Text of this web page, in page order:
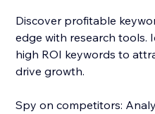
Discover profitable
edge with research tools.
high ROI keywords to
drive growth.
Spy on competitors: